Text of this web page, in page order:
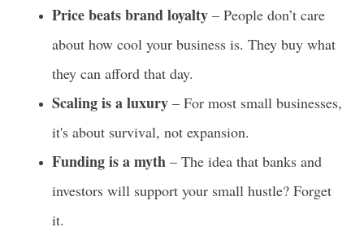
Price beats brand loyalty – People don’t care
about how cool your business is. They buy what
they can afford that day.
Scaling is a luxury – For most small businesses,
it's about survival, not expansion.
Funding is a myth – The idea that banks and
investors will support your small hustle? Forget
it.